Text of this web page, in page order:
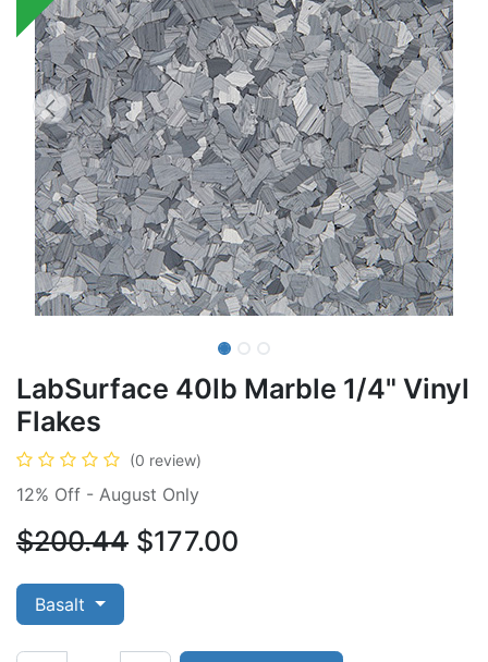
LabSurface 40lb Marble 1/4" Vinyl
Flakes
(0 review)
12% Off - August Only
$200.44 $177.00
Basalt